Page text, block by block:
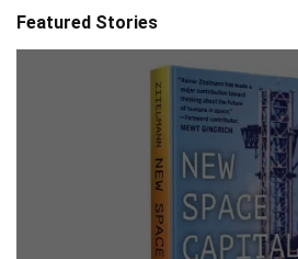
Featured Stories